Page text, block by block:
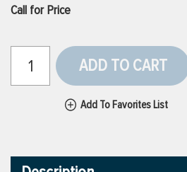
Call for Price
ADD TO CART
Add To Favorites List